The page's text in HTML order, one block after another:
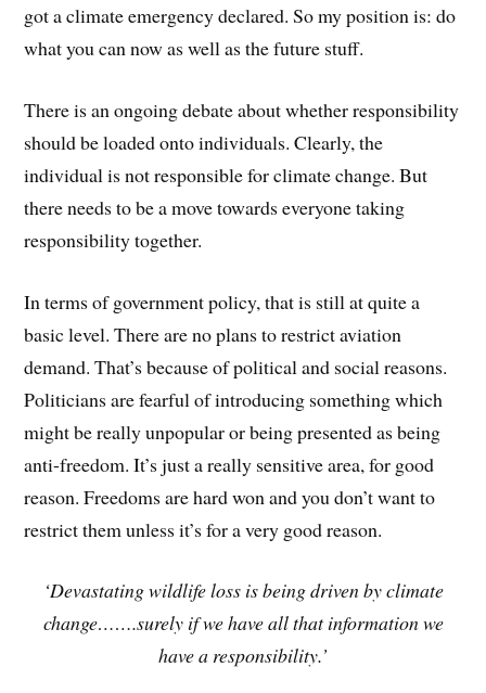
got a climate emergency declared. So my position is: do
what you can now as well as the future stuff.
There is an ongoing debate about whether responsibility
should be loaded onto individuals. Clearly, the
individual is not responsible for climate change. But
there needs to be a move towards everyone taking
responsibility together.
In terms of government policy, that is still at quite a
basic level. There are no plans to restrict aviation
demand. That’s because of political and social reasons.
Politicians are fearful of introducing something which
might be really unpopular or being presented as being
anti-freedom. It’s just a really sensitive area, for good
reason. Freedoms are hard won and you don’t want to
restrict them unless it’s for a very good reason.
‘Devastating wildlife loss is being driven by climate
change…….surely if we have all that information we
have a responsibility.’